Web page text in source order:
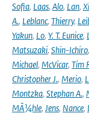
Sofia, Laas, Alo, Lan,
A., Leblanc, Thierry,
Yakun, Lo, Y. T. Eunice,
Matsuzaki, Shin-Ichiro,
Michael, McVicar, Tim
Christopher J., Merio,
Montzka, Stephan A.,
MÃ¼hle, Jens, Nance,